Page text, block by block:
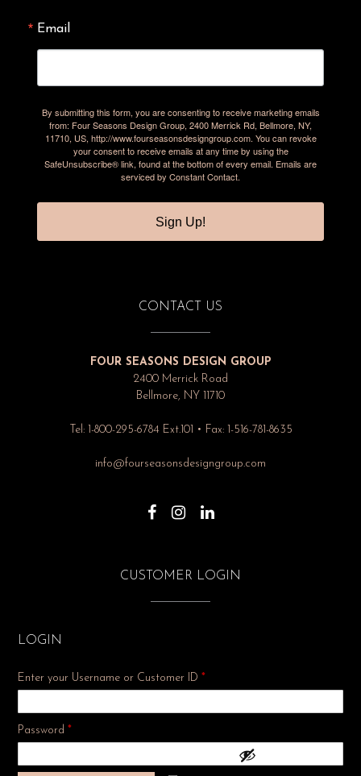
Email
By submitting this form, you are consenting to receive marketing emails
from: Four Seasons Design Group, 2400 Merrick Rd, Bellmore, NY,
11710, US, http://www.fourseasonsdesigngroup.com. You can revoke
your consent to receive emails at any time by using the
SafeUnsubscribe® link, found at the bottom of every email. Emails are
serviced by Constant Contact.
Sign Up!
CONTACT US
FOUR SEASONS DESIGN GROUP
2400 Merrick Road
Bellmore, NY 11710
Tel: 1-800-295-6784 Ext.101 • Fax: 1-516-781-8635
info@fourseasonsdesigngroup.com
CUSTOMER LOGIN
LOGIN
Enter your Username or Customer ID *
Password *Required